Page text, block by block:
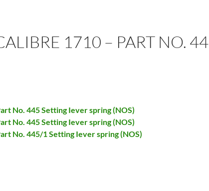
1710 – PART NO.
No. 445 Setting Iever spring (NOS)
No. 445 Setting Iever spring (NOS)
No. 445/1 Setting Iever spring (NOS)